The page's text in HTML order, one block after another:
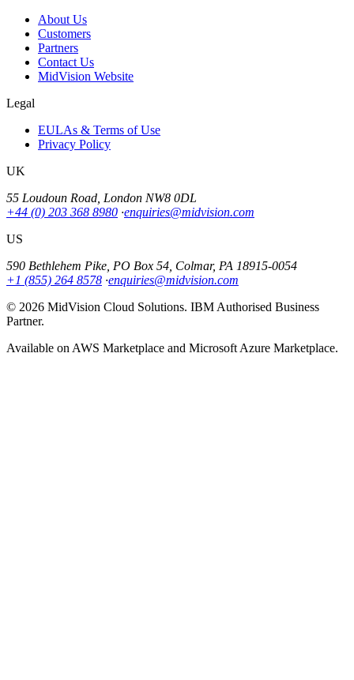
About Us
Customers
Partners
Contact Us
MidVision Website
Legal
EULAs & Terms of Use
Privacy Policy
UK
55 Loudoun Road, London NW8 0DL
+44 (0) 203 368 8980 ·enquiries@midvision.com
US
590 Bethlehem Pike, PO Box 54, Colmar, PA 18915-0054
+1 (855) 264 8578 ·enquiries@midvision.com
© 2026 MidVision Cloud Solutions. IBM Authorised Business
Partner.
Available on AWS Marketplace and Microsoft Azure Marketplace.